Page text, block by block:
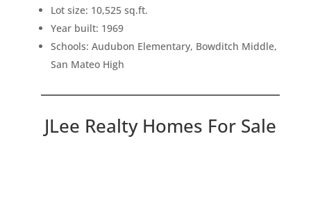
Lot size: 10,525 sq.ft.
Year built: 1969
Schools: Audubon Elementary, Bowditch Middle,
San Mateo High
JLee Realty Homes For Sale